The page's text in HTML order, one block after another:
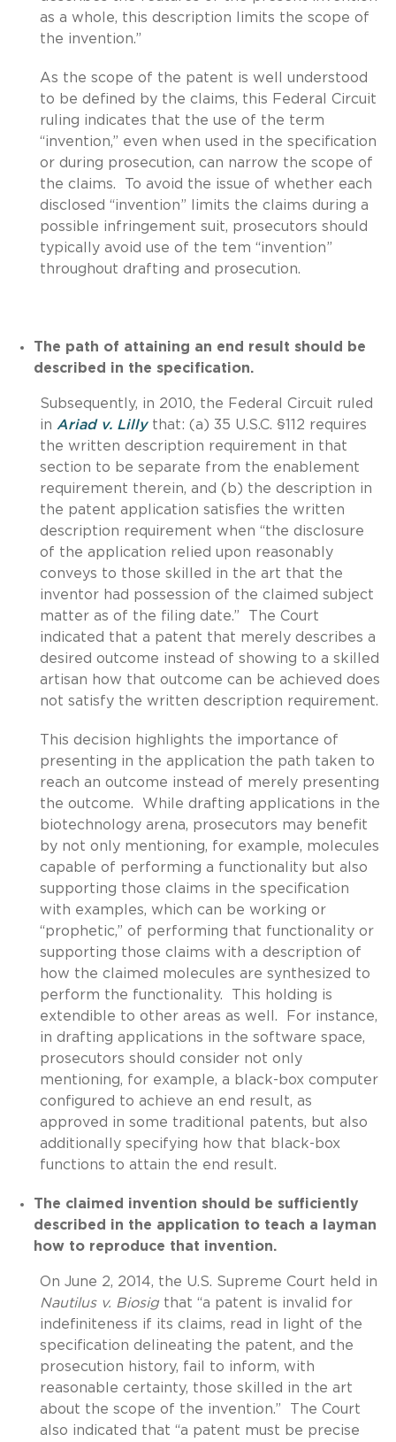
as a whole, this description limits the scope of
the invention.”
As the scope of the patent is well understood
to be defined by the claims, this Federal Circuit
ruling indicates that the use of the term
“invention,” even when used in the specification
or during prosecution, can narrow the scope of
the claims. To avoid the issue of whether each
disclosed “invention” limits the claims during a
possible infringement suit, prosecutors should
typically avoid use of the tem “invention”
throughout drafting and prosecution.
The path of attaining an end result should be
described in the specification.
Subsequently, in 2010, the Federal Circuit ruled
in Ariad v. Lillythat: (a) 35 U.S.C. §112 requires
the written description requirement in that
section to be separate from the enablement
requirement therein, and (b) the description in
the patent application satisfies the written
description requirement when “the disclosure
of the application relied upon reasonably
conveys to those skilled in the art that the
inventor had possession of the claimed subject
matter as of the filing date.” The Court
indicated that a patent that merely describes a
desired outcome instead of showing to a skilled
artisan how that outcome can be achieved does
not satisfy the written description requirement.
This decision highlights the importance of
presenting in the application the path taken to
reach an outcome instead of merely presenting
the outcome. While drafting applications in the
biotechnology arena, prosecutors may benefit
by not only mentioning, for example, molecules
capable of performing a functionality but also
supporting those claims in the specification
with examples, which can be working or
“prophetic,” of performing that functionality or
supporting those claims with a description of
how the claimed molecules are synthesized to
perform the functionality. This holding is
extendible to other areas as well. For instance,
in drafting applications in the software space,
prosecutors should consider not only
mentioning, for example, a black-box computer
configured to achieve an end result, as
approved in some traditional patents, but also
additionally specifying how that black-box
functions to attain the end result.
The claimed invention should be sufficiently
described in the application to teach a layman
how to reproduce that invention.
On June 2, 2014, the U.S. Supreme Court held in
Nautilus v. Biosig that “a patent is invalid for
indefiniteness if its claims, read in light of the
specification delineating the patent, and the
prosecution history, fail to inform, with
reasonable certainty, those skilled in the art
about the scope of the invention.” The Court
also indicated that “a patent must be precise